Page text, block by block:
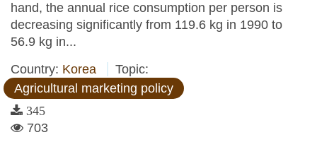
hand, the annual rice consumption per person is
decreasing significantly from 119.6 kg in 1990 to
56.9 kg in...
Country: Korea
Topic:
Agricultural marketing policy
345
703